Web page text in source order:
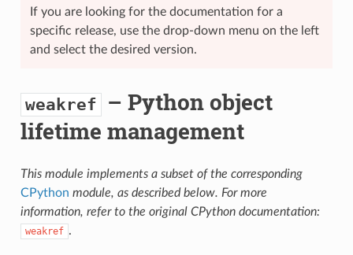
If you are looking for the documentation for a
specific release, use the drop-down menu on the left
and select the desired version.
weakref – Python object
lifetime management
This module implements a subset of the corresponding
CPython module, as described below. For more
information, refer to the original CPython documentation:
weakref .